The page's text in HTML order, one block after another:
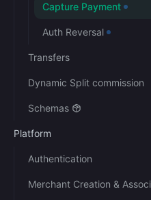
Capture Payment
Auth Reversal
Transfers
Dynamic Split commission
Schemas
Platform
Authentication
Merchant Creation &